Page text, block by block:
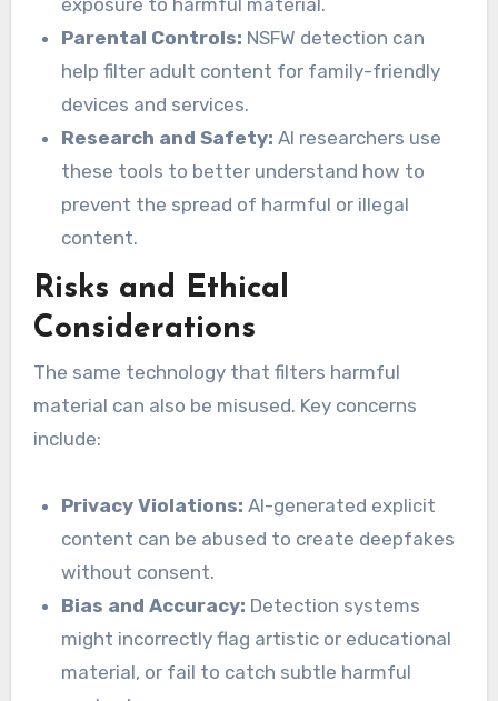
Parental Controls: NSFW detection can
help filter adult content for family-friendly
devices and services.
Research and Safety: AI researchers use
these tools to better understand how to
prevent the spread of harmful or illegal
content.
Risks and Ethical
Considerations
The same technology that filters harmful
material can also be misused. Key concerns
include:
Privacy Violations: AI-generated explicit
content can be abused to create deepfakes
without consent.
Bias and Accuracy: Detection systems
might incorrectly flag artistic or educational
material, or fail to catch subtle harmful